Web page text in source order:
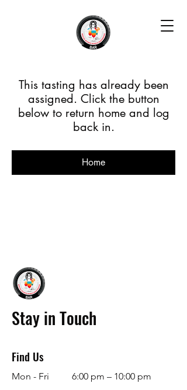
This tasting has already been
assigned. Click the button
below to return home and log
back in.
Home
Stay in Touch
Find Us
Mon - Fri 6:00 pm – 10:00 pm